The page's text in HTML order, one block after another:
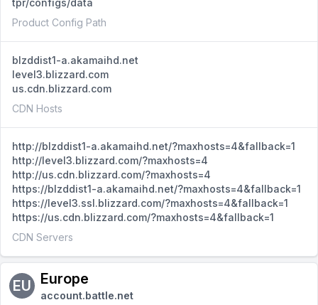
tpr/configs/data
Product Config Path
blzddist1-a.akamaihd.net
level3.blizzard.com
us.cdn.blizzard.com
CDN Hosts
http://blzddist1-a.akamaihd.net/?maxhosts=4&fallback=1
http://level3.blizzard.com/?maxhosts=4
http://us.cdn.blizzard.com/?maxhosts=4
https://blzddist1-a.akamaihd.net/?maxhosts=4&fallback=1
https://level3.ssl.blizzard.com/?maxhosts=4&fallback=1
https://us.cdn.blizzard.com/?maxhosts=4&fallback=1
CDN Servers
EU Europe
account.battle.net